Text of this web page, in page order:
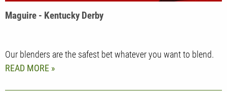
Maguire - Kentucky Derby
Our blenders are the safest bet whatever you want to blend.
READ MORE